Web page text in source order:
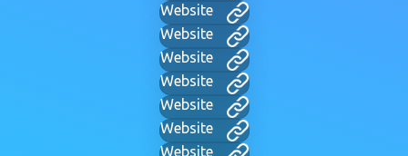
Website
Website
Website
Website
Website
Website
Website